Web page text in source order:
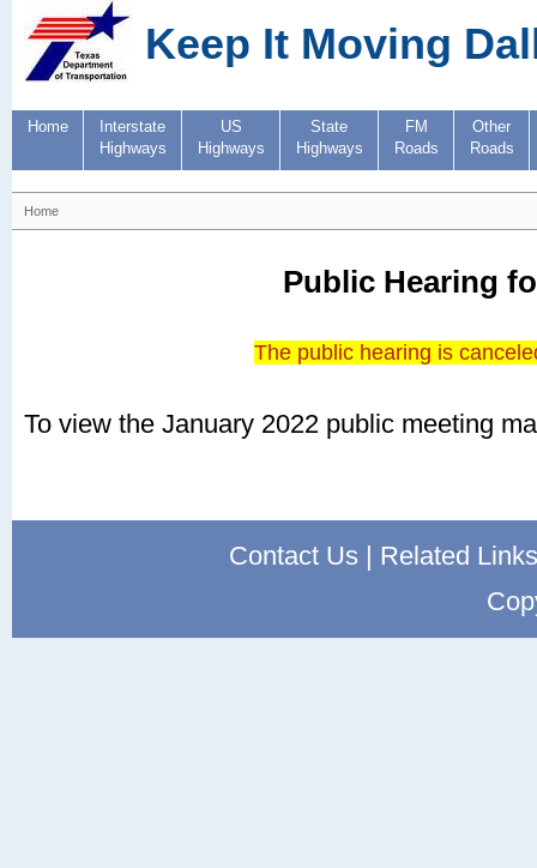
Keep It Moving
Home
Interstate
Highways
US
Highways
State
Highways
FM
Roads
Other
Roads
Home
Public Hearing
The public hearing is
To view the January 2022 public meeting
Contact Us| Related Links